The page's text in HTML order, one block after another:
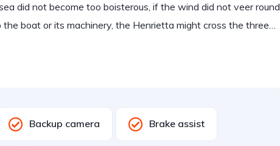
did not become too boisterous, if the wind did not veer round
boat or its machinery, the Henrietta might cross the three…
Backup camera Brake assist